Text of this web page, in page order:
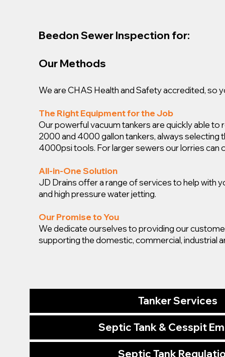
Beedon Sewer Inspection for:
Our Methods
We are CHAS Health and Safety accredited, so
The Right Equipment for the Job
Our powerful vacuum tankers are quickly able
2000 and 4000 gallon tankers, always selecting
4000psi tools. For larger sewers our lorries can
All-in-One Solution
JD Drains offer a range of services to help with
and high pressure water jetting.
Our Promise to You
We dedicate ourselves to providing our
supporting the domestic, commercial, industrial
Tanker Services
Septic Tank & Cesspit
Septic Tank